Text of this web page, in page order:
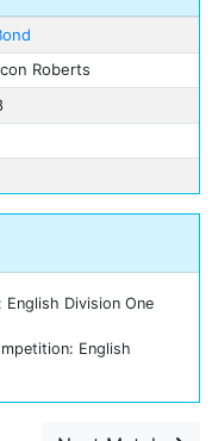
Roberts
Division One
English